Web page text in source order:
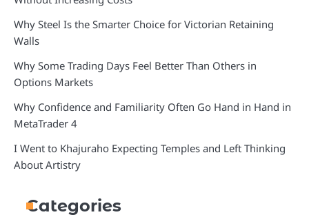
Why Steel Is the Smarter Choice for Victorian Retaining
Walls
Why Some Trading Days Feel Better Than Others in
Options Markets
Why Confidence and Familiarity Often Go Hand in Hand in
MetaTrader 4
I Went to Khajuraho Expecting Temples and Left Thinking
About Artistry
Categories